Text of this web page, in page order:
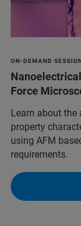
ON-DEMAND
Force
Learn about the
property
using AFM
requirements.